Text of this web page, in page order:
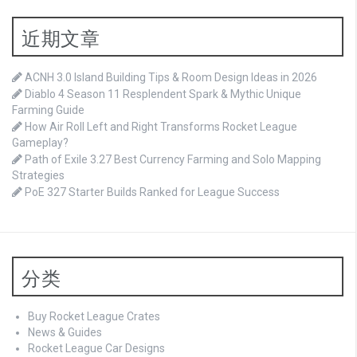
近期文章
ACNH 3.0 Island Building Tips & Room Design Ideas in 2026
Diablo 4 Season 11 Resplendent Spark & Mythic Unique
Farming Guide
How Air Roll Left and Right Transforms Rocket League
Gameplay?
Path of Exile 3.27 Best Currency Farming and Solo Mapping
Strategies
PoE 327 Starter Builds Ranked for League Success
分类
Buy Rocket League Crates
News & Guides
Rocket League Car Designs